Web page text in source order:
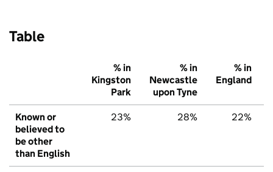
Table
% in
Kingston
Park
% in
Newcastle
upon Tyne
% in
England
Known or
believed to
be other
than English
23% 28% 22%